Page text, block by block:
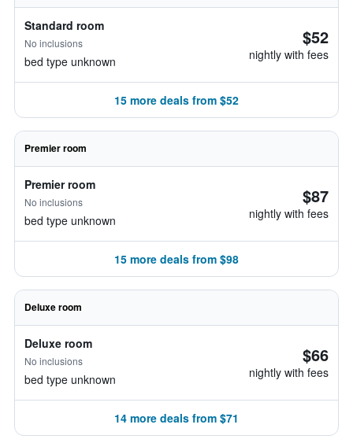
Standard room
No inclusions
bed type unknown
$52
nightly with fees
15 more deals from $52
Premier room
Premier room
No inclusions
bed type unknown
$87
nightly with fees
15 more deals from $98
Deluxe room
Deluxe room
No inclusions
bed type unknown
$66
nightly with fees
14 more deals from $71